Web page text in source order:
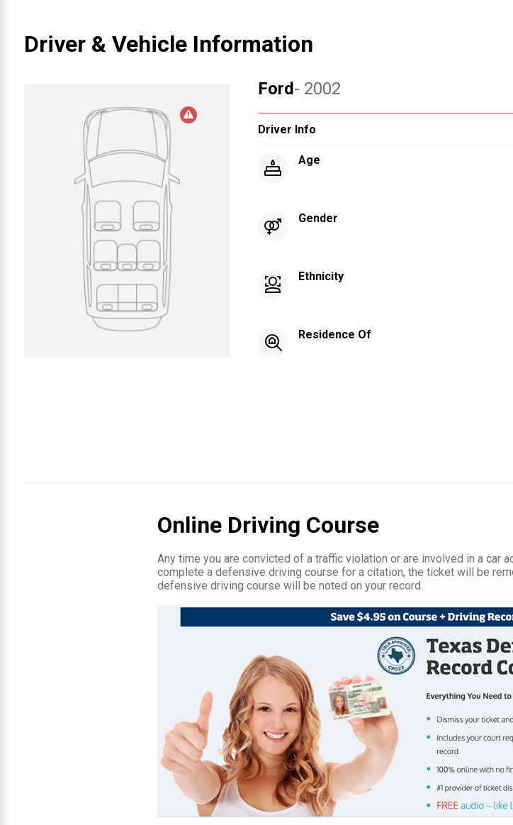
Driver & Vehicle Information
Ford- 2002
Driver Info
Age
Gender
Ethnicity
Residence Of
Online Driving Course
Any time you are convicted of a traffic violation or are involved in a car
complete a defensive driving course for a citation, the ticket will be
defensive driving course will be noted on your record.